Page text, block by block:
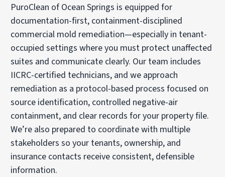
PuroClean of Ocean Springs is equipped for
documentation-first, containment-disciplined
commercial mold remediation—especially in tenant-
occupied settings where you must protect unaffected
suites and communicate clearly. Our team includes
IICRC-certified technicians, and we approach
remediation as a protocol-based process focused on
source identification, controlled negative-air
containment, and clear records for your property file.
We’re also prepared to coordinate with multiple
stakeholders so your tenants, ownership, and
insurance contacts receive consistent, defensible
information.